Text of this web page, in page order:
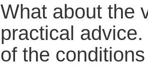
What about the
practical
of the